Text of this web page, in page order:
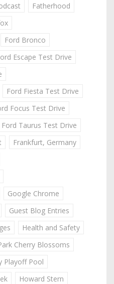
Fatherhood
Ford Bronco
Escape Test Drive
Ford Fiesta Test Drive
Focus Test Drive
Ford Taurus Test Drive
Frankfurt, Germany
Google Chrome
Guest Blog Entries
Health and Safety
Cherry Blossoms
Playoff Pool
Howard Stern